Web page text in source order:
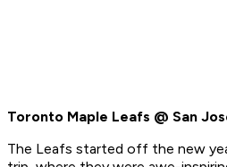
Toronto Maple Leafs @ San
The Leafs started off the new